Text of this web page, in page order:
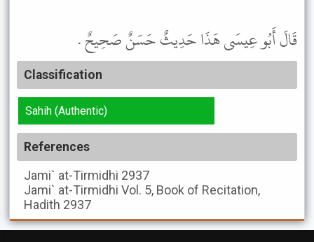
قَالَ أَبُو عِيسَى هَذَا حَدِيثٌ حَسَنٌ صَحِيحٌ .
Classification
Sahih (Authentic)
References
Jami` at-Tirmidhi 2937
Jami` at-Tirmidhi Vol. 5, Book of Recitation,
Hadith 2937